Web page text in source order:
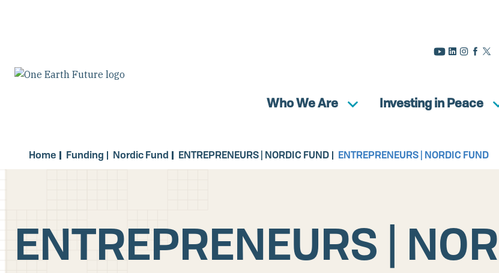
Who We Are Investing in Peace
Home Funding Nordic Fund ENTREPRENEURS | NORDIC FUND ENTREPRENEURS | NORDIC FUND
ENTREPRENEURS |